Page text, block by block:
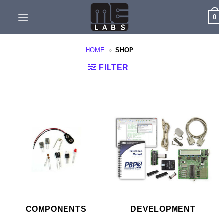
0
HOME » SHOP
FILTER
COMPONENTS
DEVELOPMENT